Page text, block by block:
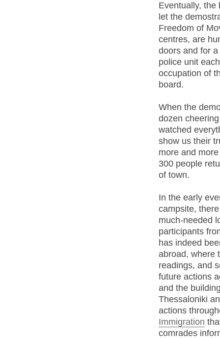
Eventually, the
let the
Freedom of
centres, are
doors and for
police unit
occupation of
board.
When the
dozen
watched
show us their
more and
300 people
of town.
In the early
campsite,
much-needed
participants
has indeed
abroad, where
readings, and
future actions
and the
Thessaloniki
actions
Immigration
comrades